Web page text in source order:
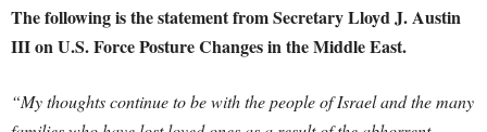
The following is the statement from Secretary Lloyd J. Austin
III on U.S. Force Posture Changes in the Middle East.
“My thoughts continue to be with the people of Israel and the many